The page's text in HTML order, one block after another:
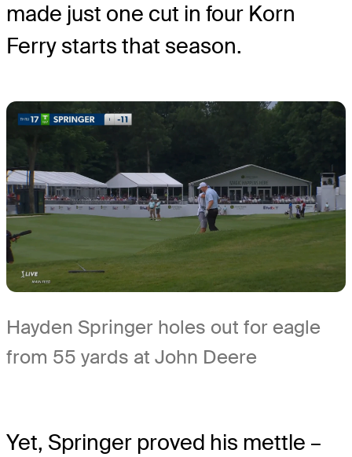
made just one cut in four Korn
Ferry starts that season.
Hayden Springer holes out for eagle
from 55 yards at John Deere
Yet, Springer proved his mettle –